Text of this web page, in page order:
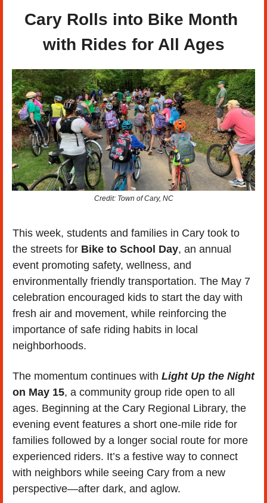
Cary Rolls into Bike Month
with Rides for All Ages
Credit: Town of Cary, NC
This week, students and families in Cary took to
the streets for Bike to School Day, an annual
event promoting safety, wellness, and
environmentally friendly transportation. The May 7
celebration encouraged kids to start the day with
fresh air and movement, while reinforcing the
importance of safe riding habits in local
neighborhoods.
The momentum continues with Light Up the Night
on May 15, a community group ride open to all
ages. Beginning at the Cary Regional Library, the
evening event features a short one-mile ride for
families followed by a longer social route for more
experienced riders. It’s a festive way to connect
with neighbors while seeing Cary from a new
perspective—after dark, and aglow.